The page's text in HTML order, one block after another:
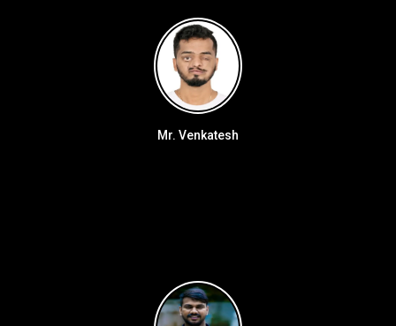
Mr. Venkatesh